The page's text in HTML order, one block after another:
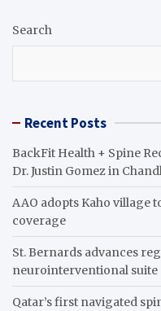
Search
Recent Posts
BackFit Health + Spine
Dr. Justin Gomez in
AAO adopts Kaho village
coverage
St. Bernards advances
neurointerventional suite
Qatar’s first navigated